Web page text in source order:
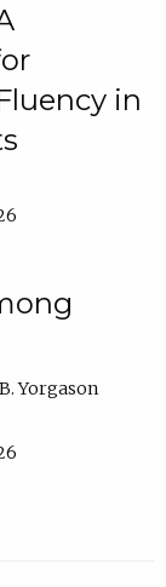
in
Yorgason